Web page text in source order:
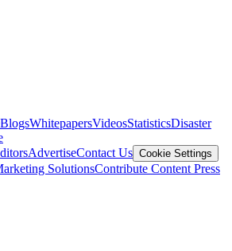
BlogsWhitepapersVideosStatisticsDisaster
AdvertiseContact Us Cookie Settings
SolutionsContribute Content Press